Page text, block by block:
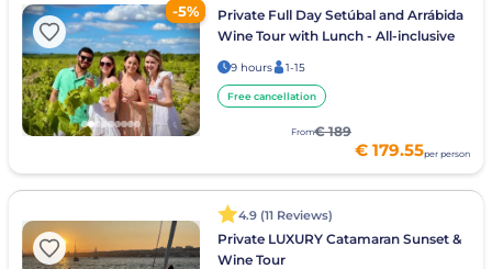
-5%
Private Full Day Setúbal and Arrábida
Wine Tour with Lunch - All-inclusive
9 hours 1-15
Free cancellation
From€ 189
€ 179.55per person
4.9 (11 Reviews)
Private LUXURY Catamaran Sunset &
Wine Tour